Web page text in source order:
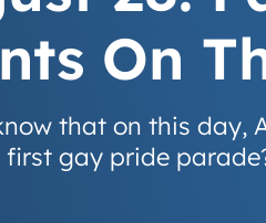
On
that on this day,
first gay pride